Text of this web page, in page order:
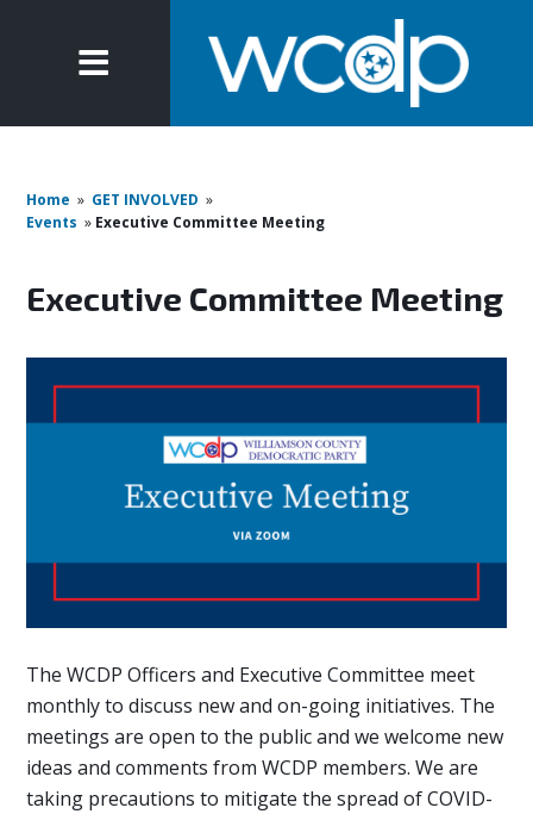
Home » GET INVOLVED »
Events » Executive Committee Meeting
Executive Committee Meeting
The WCDP Officers and Executive Committee meet
monthly to discuss new and on-going initiatives. The
meetings are open to the public and we welcome new
ideas and comments from WCDP members. We are
taking precautions to mitigate the spread of COVID-